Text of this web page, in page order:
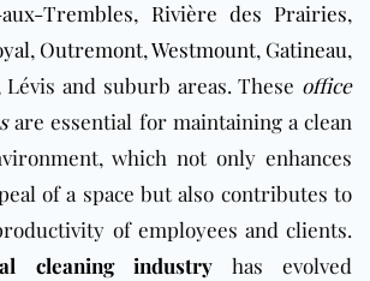
Trembles, Rivière des Prairies,
, Outremont,Westmount, Gatineau,
Lévis and suburb areas. These office
are essential for maintaining a clean
which not only enhances
of a space but also contributes to
of employees and clients.
cleaning industry has evolved